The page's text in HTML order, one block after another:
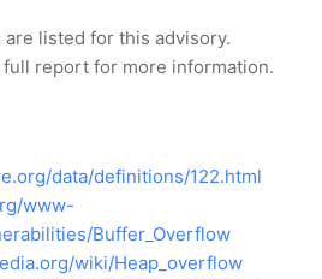
listed for this advisory.
report for more information.
data/definitions/122.html
www-
Buffer_Overflow
wiki/Heap_overflow